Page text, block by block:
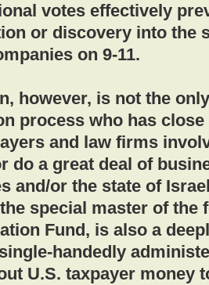
votes effectively
or discovery into the
on 9-11.
however, is not the
process who has
and law firms
do a great deal of
and/or the state of
special master of the
Fund, is also a
handedly
U.S. taxpayer money